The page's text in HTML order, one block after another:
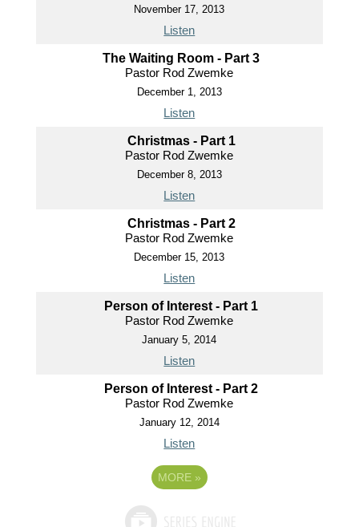
November 17, 2013
Listen
The Waiting Room - Part 3
Pastor Rod Zwemke
December 1, 2013
Listen
Christmas - Part 1
Pastor Rod Zwemke
December 8, 2013
Listen
Christmas - Part 2
Pastor Rod Zwemke
December 15, 2013
Listen
Person of Interest - Part 1
Pastor Rod Zwemke
January 5, 2014
Listen
Person of Interest - Part 2
Pastor Rod Zwemke
January 12, 2014
Listen
MORE »